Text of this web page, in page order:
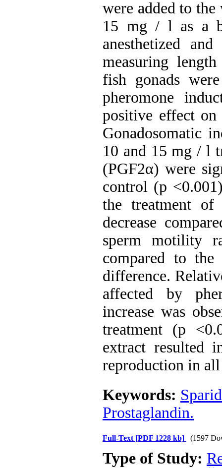
were added to
15 mg / l as a
anesthetized
measuring
fish gonads
pheromone
positive effect on
Gonadosomatic
10 and 15 mg / l
(PGF2α) were
control (p
the treatment
decrease
sperm motility
compared to
difference.
affected by
increase was
treatment (p
extract resulted
reproduction in
Keywords:
Prostaglandin.
Full-Text [PDF 1228 kb] (1597
Type of Study: